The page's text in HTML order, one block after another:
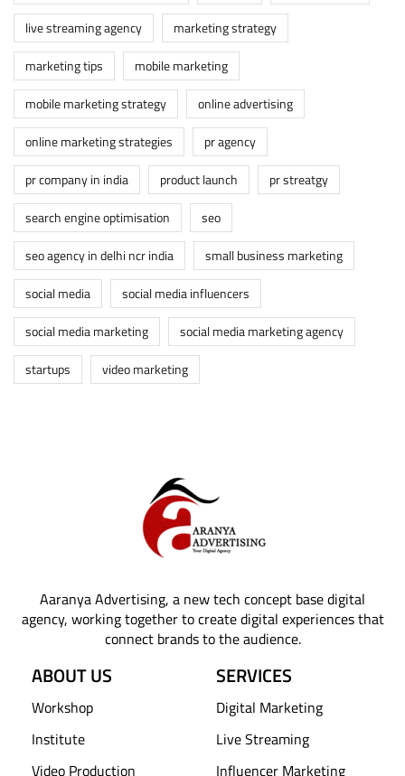
live streaming agency
marketing strategy
marketing tips
mobile marketing
mobile marketing strategy
online advertising
online marketing strategies
pr agency
pr company in india
product launch
pr streatgy
search engine optimisation
seo
seo agency in delhi ncr india
small business marketing
social media
social media influencers
social media marketing
social media marketing agency
startups
video marketing
Aaranya Advertising, a new tech concept base digital
agency, working together to create digital experiences that
connect brands to the audience.
ABOUT US
Workshop
Institute
Video Production
SERVICES
Digital Marketing
Live Streaming
Influencer Marketing